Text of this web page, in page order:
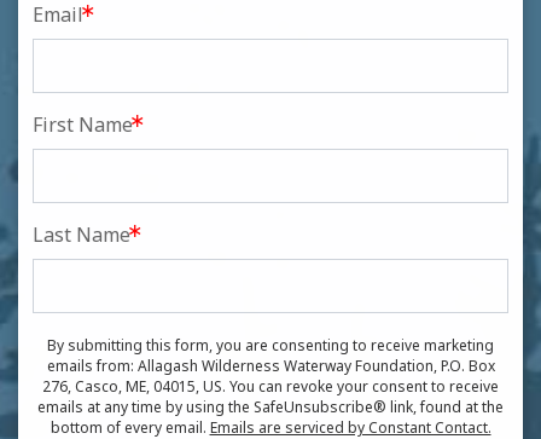
Email
First Name
Last Name
By submitting this form, you are consenting to receive marketing
emails from: Allagash Wilderness Waterway Foundation, P.O. Box
276, Casco, ME, 04015, US. You can revoke your consent to receive
emails at any time by using the SafeUnsubscribe® link, found at the
bottom of every email. Emails are serviced by Constant Contact.